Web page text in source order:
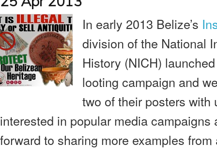
In early 2013 Belize’s
division of the National
History (NICH)
looting campaign and
two of their posters with
interested in popular media
forward to sharing more examples